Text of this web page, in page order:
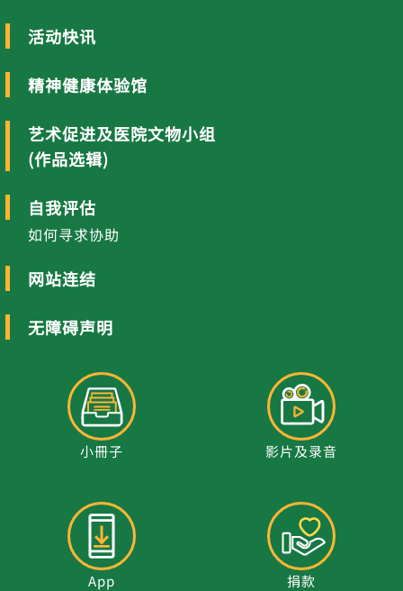
活动快讯
精神健康体验馆
艺术促进及医院文物小组
(作品选辑)
自我评估
如何寻求协助
网站连结
无障碍声明
小冊子 影片及录音
App 捐款